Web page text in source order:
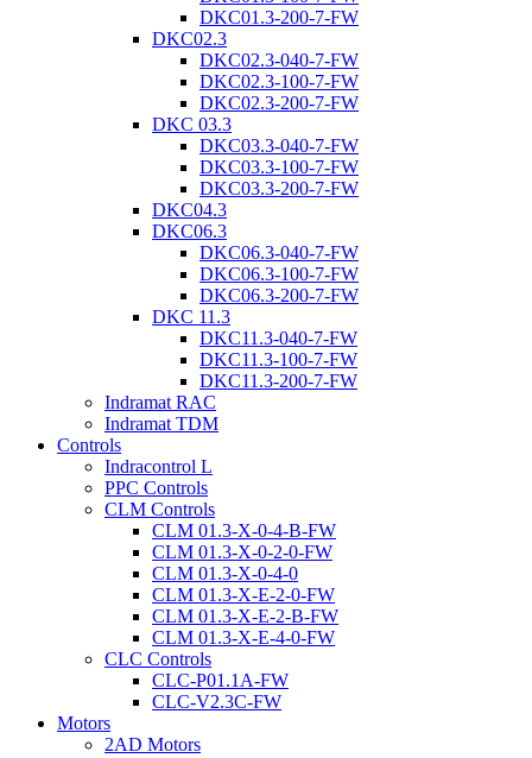
DKC01.3-200-7-FW
DKC02.3
DKC02.3-040-7-FW
DKC02.3-100-7-FW
DKC02.3-200-7-FW
DKC 03.3
DKC03.3-040-7-FW
DKC03.3-100-7-FW
DKC03.3-200-7-FW
DKC04.3
DKC06.3
DKC06.3-040-7-FW
DKC06.3-100-7-FW
DKC06.3-200-7-FW
DKC 11.3
DKC11.3-040-7-FW
DKC11.3-100-7-FW
DKC11.3-200-7-FW
Indramat RAC
Indramat TDM
Controls
Indracontrol L
PPC Controls
CLM Controls
CLM 01.3-X-0-4-B-FW
CLM 01.3-X-0-2-0-FW
CLM 01.3-X-0-4-0
CLM 01.3-X-E-2-0-FW
CLM 01.3-X-E-2-B-FW
CLM 01.3-X-E-4-0-FW
CLC Controls
CLC-P01.1A-FW
CLC-V2.3C-FW
Motors
2AD Motors